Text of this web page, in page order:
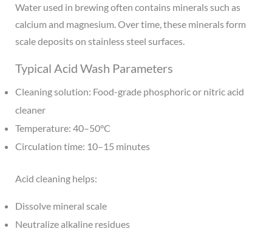
Water used in brewing often contains minerals such as
calcium and magnesium. Over time, these minerals form
scale deposits on stainless steel surfaces.
Typical Acid Wash Parameters
Cleaning solution: Food-grade phosphoric or nitric acid
cleaner
Temperature: 40–50°C
Circulation time: 10–15 minutes
Acid cleaning helps:
Dissolve mineral scale
Neutralize alkaline residues